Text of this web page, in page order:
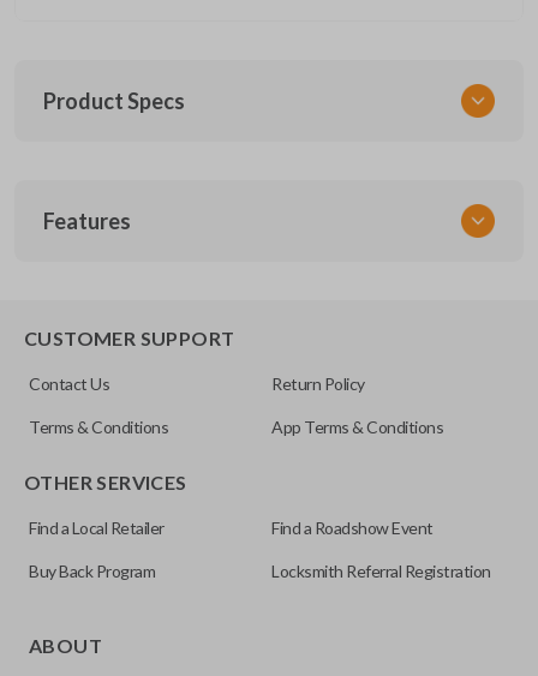
Product Specs
UNEZ-0BX
Features
CUSTOMER SUPPORT
Contact Us Return Policy
Terms & Conditions App Terms & Conditions
OTHER SERVICES
Find a Local Retailer Find a Roadshow Event
Buy Back Program Locksmith Referral Registration
ABOUT